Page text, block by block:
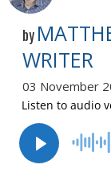
by
WRITER
03 November